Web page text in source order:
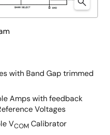
with Band Gap trimmed
Amps with feedback
Voltages
VCOM Calibrator